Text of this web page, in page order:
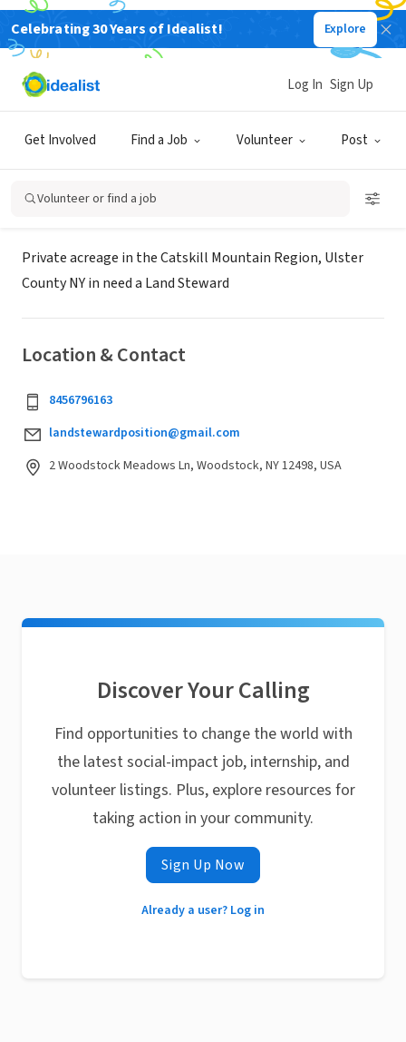
Celebrating 30 Years of Idealist! Explore
Get Involved Find a Job Volunteer Post
Log In Sign Up
Volunteer or find a job
BUSINESS
Land Steward / Conservation
Privately Held
Woodstock, NY
About Us
Private acreage in the Catskill Mountain Region, Ulster
County NY in need a Land Steward
Location & Contact
8456796163
landstewardposition@gmail.com
2 Woodstock Meadows Ln, Woodstock, NY 12498, USA
Discover Your Calling
Find opportunities to change the world with
the latest social-impact job, internship, and
volunteer listings. Plus, explore resources for
taking action in your community.
Sign Up Now
Already a user? Log in